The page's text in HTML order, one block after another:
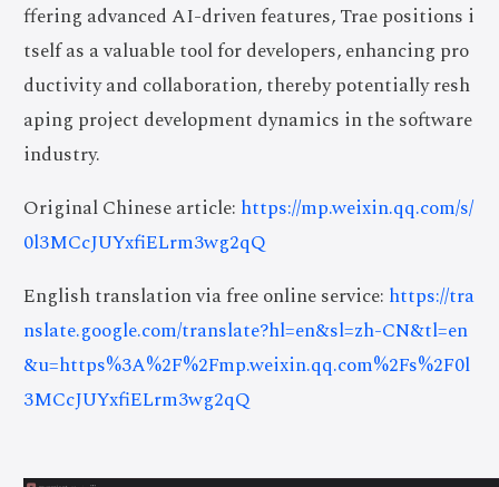
ffering advanced AI-driven features, Trae positions i
tself as a valuable tool for developers, enhancing pro
ductivity and collaboration, thereby potentially resh
aping project development dynamics in the software
industry.
Original Chinese article: https://mp.weixin.qq.com/s/
0l3MCcJUYxfiELrm3wg2qQ
English translation via free online service: https://tra
nslate.google.com/translate?hl=en&sl=zh-CN&tl=en
&u=https%3A%2F%2Fmp.weixin.qq.com%2Fs%2F0l
3MCcJUYxfiELrm3wg2qQ